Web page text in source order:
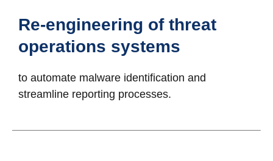
Re-engineering of threat
operations systems
to automate malware identification and
streamline reporting processes.